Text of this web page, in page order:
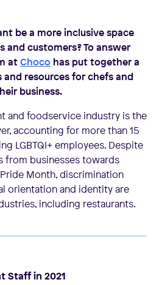
be a more inclusive space
and customers? To answer
atChoco has put together a
resources for chefs and
business.
and foodservice industry is the
accounting for more than 15
LGBTQI+ employees. Despite
from businesses towards
Month, discrimination
orientation and identity are
including restaurants.
Staff in 2021